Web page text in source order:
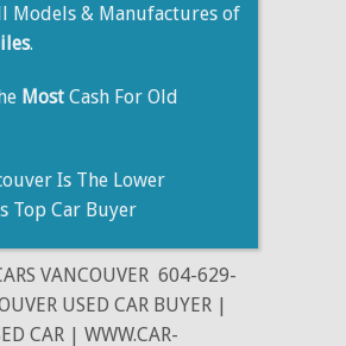
Models & Manufactures of
.
Most Cash For Old
Is The Lower
Top Car Buyer
VANCOUVER 604-629-
USED CAR BUYER |
CAR | WWW.CAR-